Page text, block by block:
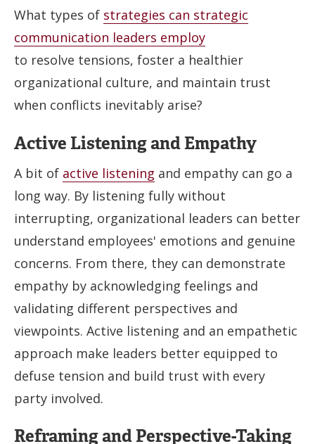
What types of strategies can strategic
communication leaders employ
to resolve tensions, foster a healthier
organizational culture, and maintain trust
when conflicts inevitably arise?
Active Listening and Empathy
A bit of active listening and empathy can go a
long way. By listening fully without
interrupting, organizational leaders can better
understand employees' emotions and genuine
concerns. From there, they can demonstrate
empathy by acknowledging feelings and
validating different perspectives and
viewpoints. Active listening and an empathetic
approach make leaders better equipped to
defuse tension and build trust with every
party involved.
Reframing and Perspective-Taking